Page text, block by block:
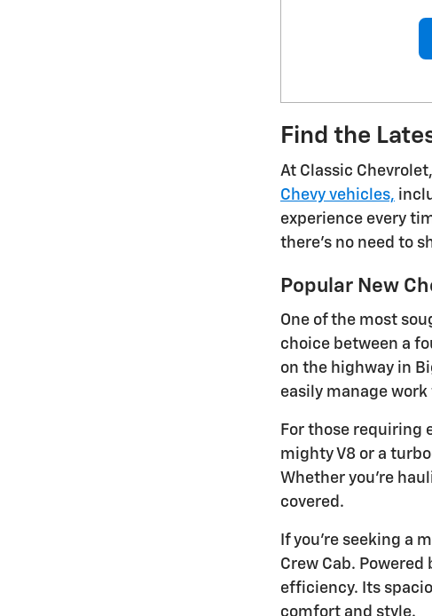
Find the
At Classic
Chevy vehicles,
experience every
there's no need to
Popular New
One of the most
choice between a
on the highway in
easily manage
For those requiring
mighty V8 or a
Whether you're
covered.
If you're seeking a
Crew Cab.
efficiency. Its
comfort and style.